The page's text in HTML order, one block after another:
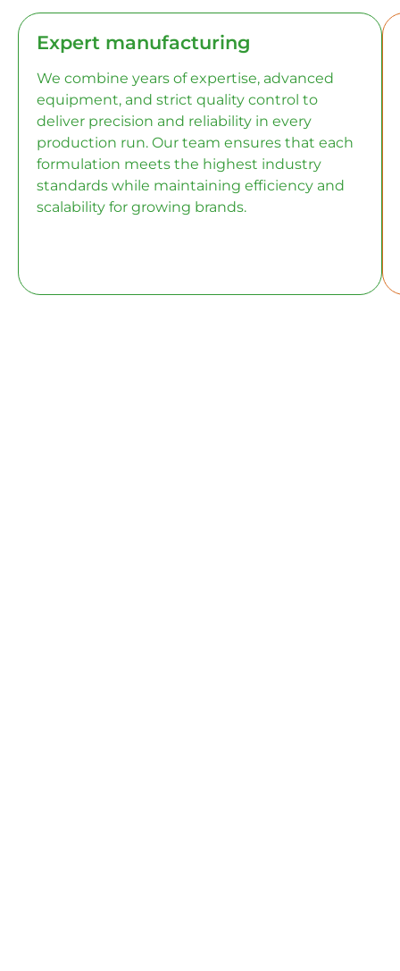
Expert manufacturing
We combine years of expertise, advanced
equipment, and strict quality control to
deliver precision and reliability in every
production run. Our team ensures that each
formulation meets the highest industry
standards while maintaining efficiency and
scalability for growing brands.